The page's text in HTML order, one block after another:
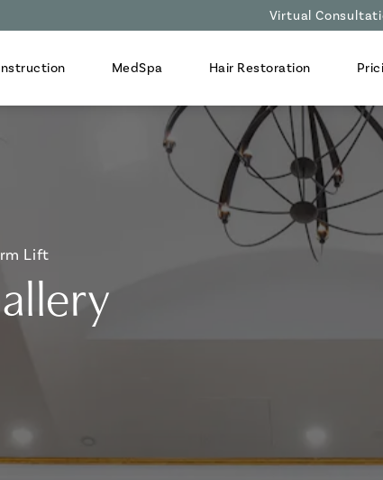
Virtual
MedSpa Hair Restoration
Lift